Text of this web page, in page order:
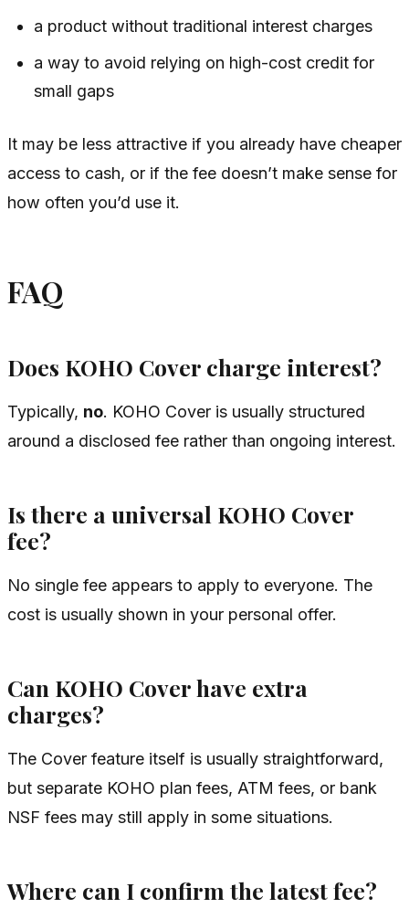
a product without traditional interest charges
a way to avoid relying on high-cost credit for
small gaps
It may be less attractive if you already have cheaper
access to cash, or if the fee doesn’t make sense for
how often you’d use it.
FAQ
Does KOHO Cover charge interest?
Typically, no. KOHO Cover is usually structured
around a disclosed fee rather than ongoing interest.
Is there a universal KOHO Cover
fee?
No single fee appears to apply to everyone. The
cost is usually shown in your personal offer.
Can KOHO Cover have extra
charges?
The Cover feature itself is usually straightforward,
but separate KOHO plan fees, ATM fees, or bank
NSF fees may still apply in some situations.
Where can I confirm the latest fee?